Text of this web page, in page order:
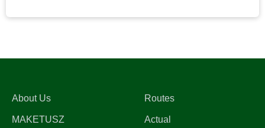
About Us
MAKETUSZ
Routes
Actual